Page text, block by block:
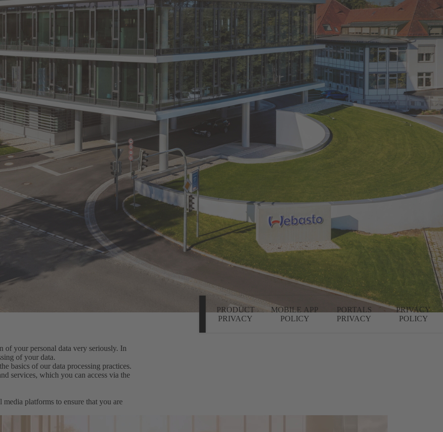
PRODUCT
PRIVACY
MOBILE APP
POLICY
PORTALS
PRIVACY
PRIVACY
POLICY
of your personal data very seriously. In
of your data.
basics of our data processing practices.
services, which you can access via the
platforms to ensure that you are